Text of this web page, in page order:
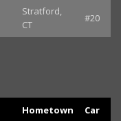
Stratford,
CT
#20
Hometown
Car